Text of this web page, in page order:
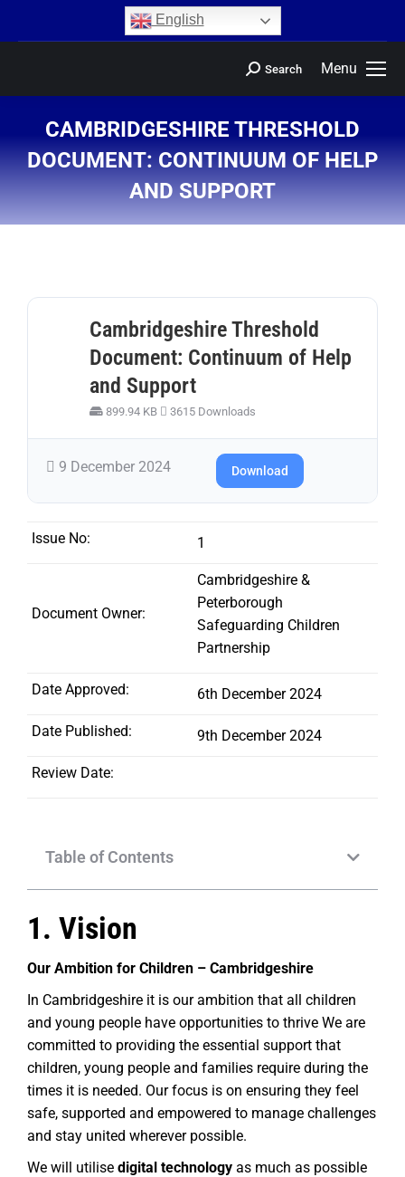
English
Menu
Search
CAMBRIDGESHIRE THRESHOLD
DOCUMENT: CONTINUUM OF HELP
AND SUPPORT
Cambridgeshire Threshold
Document: Continuum of Help
and Support
899.94 KB 3615 Downloads
9 December 2024 Download
Issue No: 1
Document Owner:
Cambridgeshire &
Peterborough
Safeguarding Children
Partnership
Date Approved: 6th December 2024
Date Published: 9th December 2024
Review Date:
Table of Contents
1. Vision
Our Ambition for Children – Cambridgeshire
In Cambridgeshire it is our ambition that all children
and young people have opportunities to thrive We are
committed to providing the essential support that
children, young people and families require during the
times it is needed. Our focus is on ensuring they feel
safe, supported and empowered to manage challenges
and stay united wherever possible.
We will utilise digital technology as much as possible